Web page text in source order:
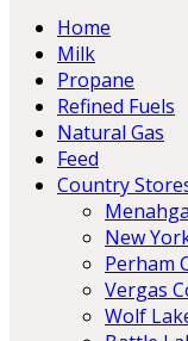
Home
Milk
Propane
Refined Fuels
Natural Gas
Feed
Country
New
Perham
Vergas
Wolf